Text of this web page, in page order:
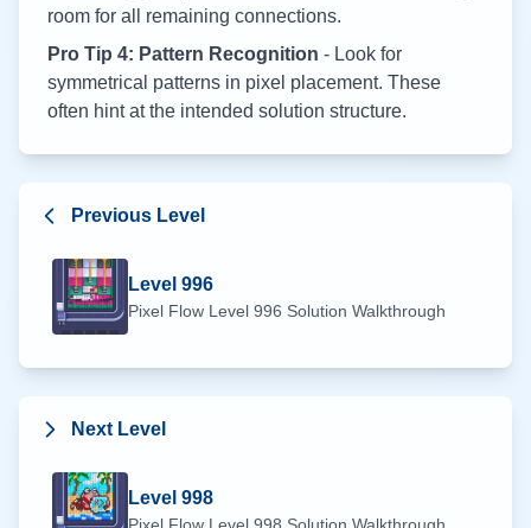
room for all remaining connections.
Pro Tip 4: Pattern Recognition - Look for
symmetrical patterns in pixel placement. These
often hint at the intended solution structure.
Previous Level
Level 996
Pixel Flow Level 996 Solution Walkthrough
Next Level
Level 998